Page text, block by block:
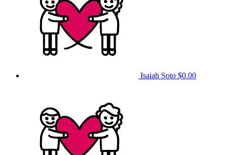
Isaiah Soto $0.00